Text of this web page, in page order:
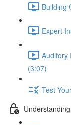
Building
Expert
Auditory
(3:07)
Test